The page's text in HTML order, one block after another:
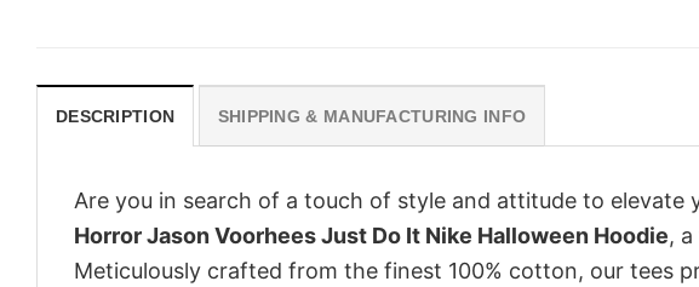
DESCRIPTION SHIPPING & MANUFACTURING INFO
Are you in search of a touch of style and attitude to elevate
Horror Jason Voorhees Just Do It Nike Halloween Hoodie,
Meticulously crafted from the finest 100% cotton, our tees